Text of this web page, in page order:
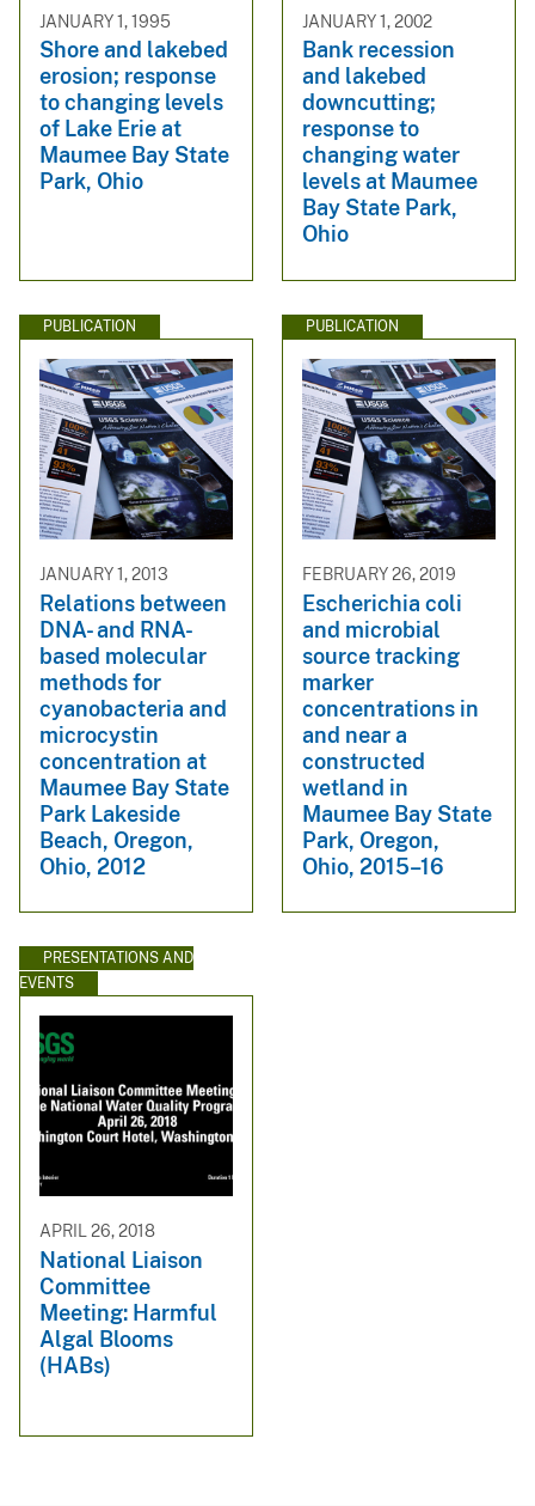
JANUARY 1, 1995
Shore and lakebed
erosion; response
to changing levels
of Lake Erie at
Maumee Bay State
Park, Ohio
JANUARY 1, 2002
Bank recession
and lakebed
downcutting;
response to
changing water
levels at Maumee
Bay State Park,
Ohio
PUBLICATION
JANUARY 1, 2013
Relations between
DNA- and RNA-
based molecular
methods for
cyanobacteria and
microcystin
concentration at
Maumee Bay State
Park Lakeside
Beach, Oregon,
Ohio, 2012
PUBLICATION
FEBRUARY 26, 2019
Escherichia coli
and microbial
source tracking
marker
concentrations in
and near a
constructed
wetland in
Maumee Bay State
Park, Oregon,
Ohio, 2015–16
PRESENTATIONS AND
EVENTS
APRIL 26, 2018
National Liaison
Committee
Meeting: Harmful
Algal Blooms
(HABs)